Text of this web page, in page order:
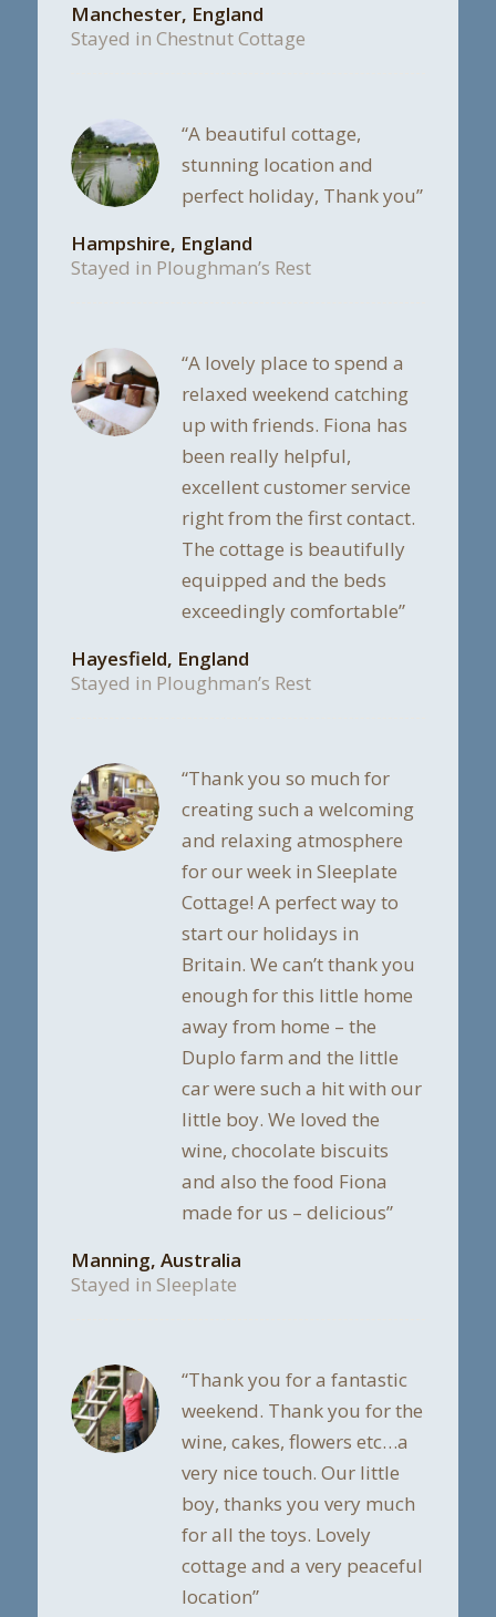
Manchester, England
Stayed in Chestnut Cottage
“A beautiful cottage,
stunning location and
perfect holiday, Thank you”
Hampshire, England
Stayed in Ploughman’s Rest
“A lovely place to spend a
relaxed weekend catching
up with friends. Fiona has
been really helpful,
excellent customer service
right from the first contact.
The cottage is beautifully
equipped and the beds
exceedingly comfortable”
Hayesfield, England
Stayed in Ploughman’s Rest
“Thank you so much for
creating such a welcoming
and relaxing atmosphere
for our week in Sleeplate
Cottage! A perfect way to
start our holidays in
Britain. We can’t thank you
enough for this little home
away from home – the
Duplo farm and the little
car were such a hit with our
little boy. We loved the
wine, chocolate biscuits
and also the food Fiona
made for us – delicious”
Manning, Australia
Stayed in Sleeplate
“Thank you for a fantastic
weekend. Thank you for the
wine, cakes, flowers etc…a
very nice touch. Our little
boy, thanks you very much
for all the toys. Lovely
cottage and a very peaceful
location”